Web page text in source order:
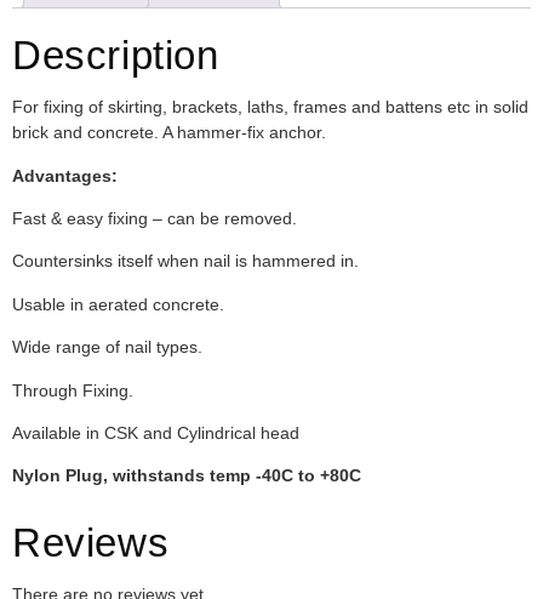
Description
For fixing of skirting, brackets, laths, frames and battens etc in solid
brick and concrete. A hammer-fix anchor.
Advantages:
Fast & easy fixing – can be removed.
Countersinks itself when nail is hammered in.
Usable in aerated concrete.
Wide range of nail types.
Through Fixing.
Available in CSK and Cylindrical head
Nylon Plug, withstands temp -40C to +80C
Reviews
There are no reviews yet.